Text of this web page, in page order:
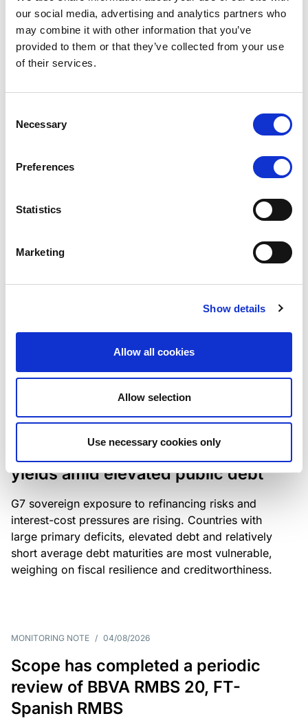
our social media, advertising and analytics partners who
may combine it with other information that you’ve
provided to them or that they’ve collected from your use
of their services.
Selection
Necessary
Preferences
Statistics
Marketing
Show details
Allow all cookies
Allow selection
Use necessary cookies only
Scope upgrades class A notes
issued by Diana SPV S.r.l. - Italian
NPL ABS
The underlying NPL portfolio sold by Banca
performing loans to corporates and individuals.
European airlines: easyJet saga
shows how slot, aircraft scarcity is
redefining sector competition
easyJet highlights a structural shift in the airline
determines competitiveness – and credit quality.
RESEARCH / 04/08/2026
G7 economies exposed to rising
yields amid elevated public debt
G7 sovereign exposure to refinancing risks and
interest-cost pressures are rising. Countries with
large primary deficits, elevated debt and relatively
short average debt maturities are most vulnerable,
weighing on fiscal resilience and creditworthiness.
MONITORING NOTE / 04/08/2026
Scope has completed a periodic
review of BBVA RMBS 20, FT-
Spanish RMBS